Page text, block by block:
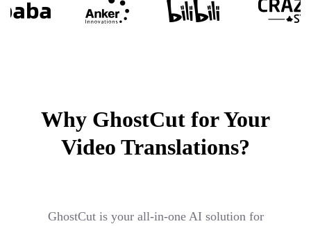
Why GhostCut for Your
Video Translations?
GhostCut is your all-in-one AI solution for